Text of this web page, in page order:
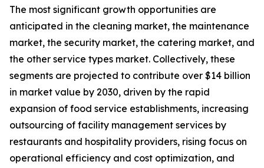
The most significant growth opportunities are
anticipated in the cleaning market, the maintenance
market, the security market, the catering market, and
the other service types market. Collectively, these
segments are projected to contribute over $14 billion
in market value by 2030, driven by the rapid
expansion of food service establishments, increasing
outsourcing of facility management services by
restaurants and hospitality providers, rising focus on
operational efficiency and cost optimization, and